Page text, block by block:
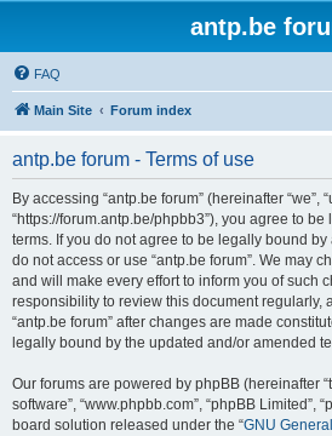
antp.be
FAQ
Main Site Forum index
antp.be forum - Terms of use
By accessing “antp.be forum” (hereinafter “we”,
“https://forum.antp.be/phpbb3”), you agree to
terms. If you do not agree to be legally bound
do not access or use “antp.be forum”. We may
and will make every effort to inform you of such
responsibility to review this document regularly,
“antp.be forum” after changes are made
legally bound by the updated and/or amended
Our forums are powered by phpBB (hereinafter
software”, “www.phpbb.com”, “phpBB Limited”,
board solution released under the “GNU